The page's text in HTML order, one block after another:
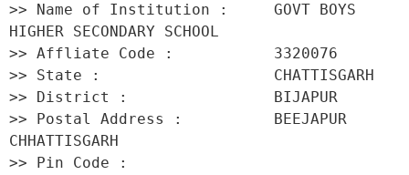
>> Name of Institution :     GOVT BOYS
HIGHER SECONDARY SCHOOL
>> Affliate Code :           3320076
>> State :                   CHATTISGARH
>> District :                BIJAPUR
>> Postal Address :          BEEJAPUR
CHHATTISGARH
>> Pin Code :